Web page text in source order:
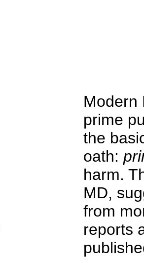
Modern
prime
the
oath:
harm.
MD,
from
reports